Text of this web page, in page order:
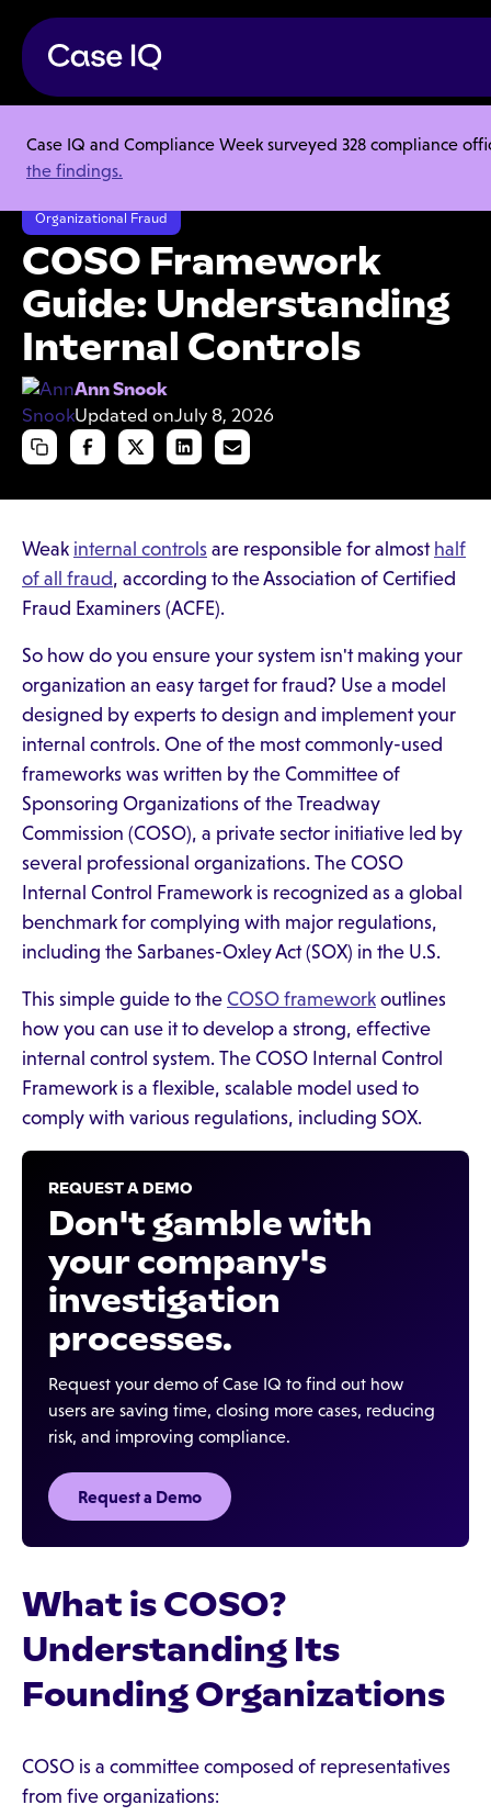
Case IQ and Compliance Week surveyed 328 compliance
the findings.
Resource Center
Articles
COSO Framework Guide: Understanding Internal Controls
Organizational Fraud
COSO Framework
Guide: Understanding
Internal Controls
Ann Snook
Updated onJuly 8, 2026
Weak internal controls are responsible for almost half
of all fraud, according to the Association of Certified
Fraud Examiners (ACFE).
So how do you ensure your system isn't making your
organization an easy target for fraud? Use a model
designed by experts to design and implement your
internal controls. One of the most commonly-used
frameworks was written by the Committee of
Sponsoring Organizations of the Treadway
Commission (COSO), a private sector initiative led by
several professional organizations. The COSO
Internal Control Framework is recognized as a global
benchmark for complying with major regulations,
including the Sarbanes-Oxley Act (SOX) in the U.S.
This simple guide to the COSO framework outlines
how you can use it to develop a strong, effective
internal control system. The COSO Internal Control
Framework is a flexible, scalable model used to
comply with various regulations, including SOX.
REQUEST A DEMO
Don't gamble with
your company's
investigation
processes.
Request your demo of Case IQ to find out how
users are saving time, closing more cases, reducing
risk, and improving compliance.
Request a Demo
What is COSO?
Understanding Its
Founding Organizations
COSO is a committee composed of representatives
from five organizations: